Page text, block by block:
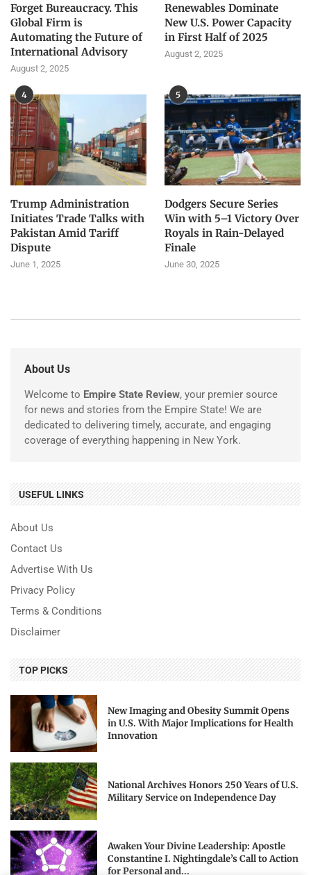
Forget Bureaucracy. This
Global Firm is
Automating the Future of
International Advisory
August 2, 2025
Renewables Dominate
New U.S. Power Capacity
in First Half of 2025
August 2, 2025
4
Trump Administration
Initiates Trade Talks with
Pakistan Amid Tariff
Dispute
June 1, 2025
5
Dodgers Secure Series
Win with 5–1 Victory Over
Royals in Rain-Delayed
Finale
June 30, 2025
About Us
Welcome to Empire State Review, your premier source
for news and stories from the Empire State! We are
dedicated to delivering timely, accurate, and engaging
coverage of everything happening in New York.
USEFUL LINKS
About Us
Contact Us
Advertise With Us
Privacy Policy
Terms & Conditions
Disclaimer
TOP PICKS
New Imaging and Obesity Summit Opens
in U.S. With Major Implications for Health
Innovation
National Archives Honors 250 Years of U.S.
Military Service on Independence Day
Awaken Your Divine Leadership: Apostle
Constantine I. Nightingdale’s Call to Action
for Personal and...